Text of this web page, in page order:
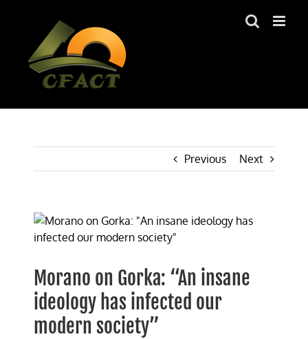
Previous Next
View
Larger
Morano on Gorka: “An insane
ideology has infected our
modern society”